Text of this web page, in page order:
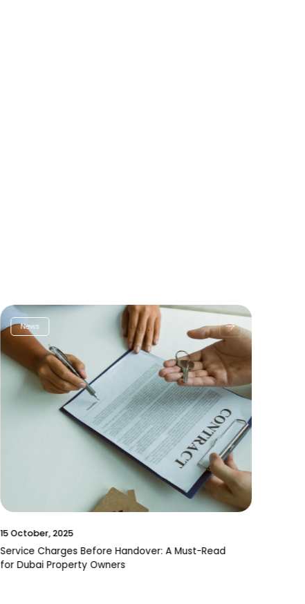
News
15 October, 2025
Service Charges Before Handover: A Must-Read
for Dubai Property Owners